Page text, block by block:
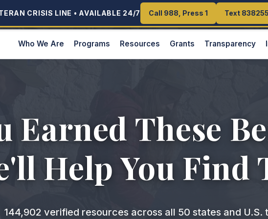
CRISIS LINE • AVAILABLE 24/7 Call 988, Press 1 Text 838255
CRISIS LINE • AVAILABLE 24/7 Call 988, Press 1 Text 838255
Who We Are Programs Resources Grants Transparency
Earned These
Help You Find
144,902 verified resources across all 50 states and U.S.